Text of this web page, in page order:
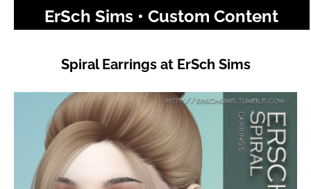
ErSch Sims • Custom Content
Spiral Earrings at ErSch Sims